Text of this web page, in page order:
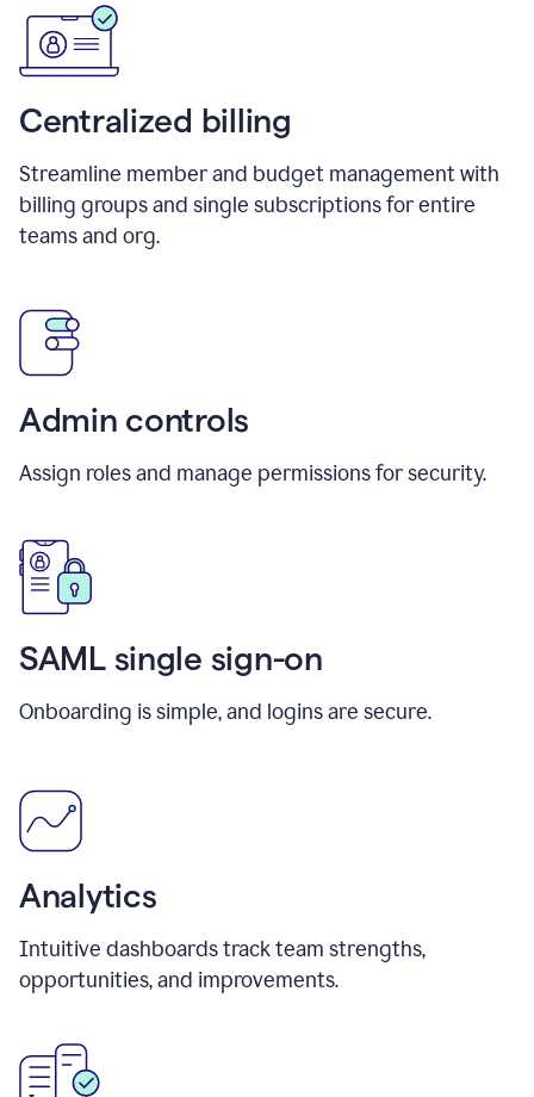
Centralized billing
Streamline member and budget management with
billing groups and single subscriptions for entire
teams and org.
Admin controls
Assign roles and manage permissions for security.
SAML single sign-on
Onboarding is simple, and logins are secure.
Analytics
Intuitive dashboards track team strengths,
opportunities, and improvements.